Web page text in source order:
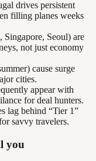
drives persistent
filling planes weeks
Seoul) are
not just economy
cause surge
cities.
appear with
for deal hunters.
lag behind “Tier 1”
savvy travelers.
you